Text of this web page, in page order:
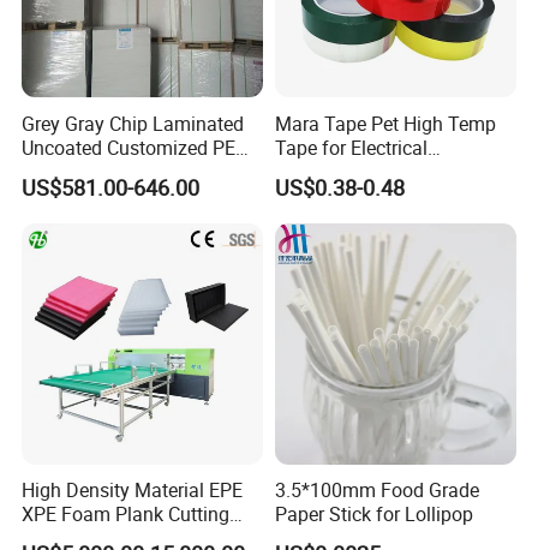
Grey Gray Chip Laminated
Uncoated Customized PE
Coated Recycled Custom
Smooth Paper Straw
Card for Mill Gris Rigid Hard
US$581.00-646.00
Mara Tape Pet High Temp
Tape for Electrical
Components
US$0.38-0.48
High Density Material EPE
XPE Foam Plank Cutting
Machine Vertical and
3.5*100mm Food Grade
Paper Stick for Lollipop